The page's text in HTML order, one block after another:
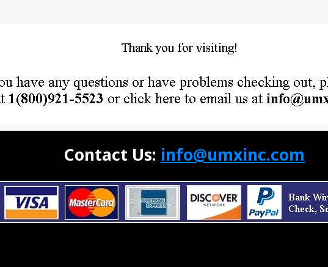
Contact Us: info@umxinc.com